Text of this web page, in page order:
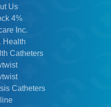
Us
4%
Inc.
Health
Catheters
Catheters